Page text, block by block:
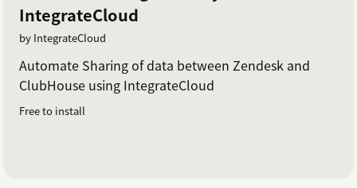
IntegrateCloud
by IntegrateCloud
Automate Sharing of data between Zendesk and
ClubHouse using IntegrateCloud
Free to install